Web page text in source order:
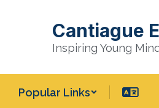
Cantiague
Inspiring Young
Popular Links